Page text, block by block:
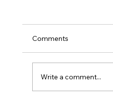
Sustainability
Comments
Write a comment...